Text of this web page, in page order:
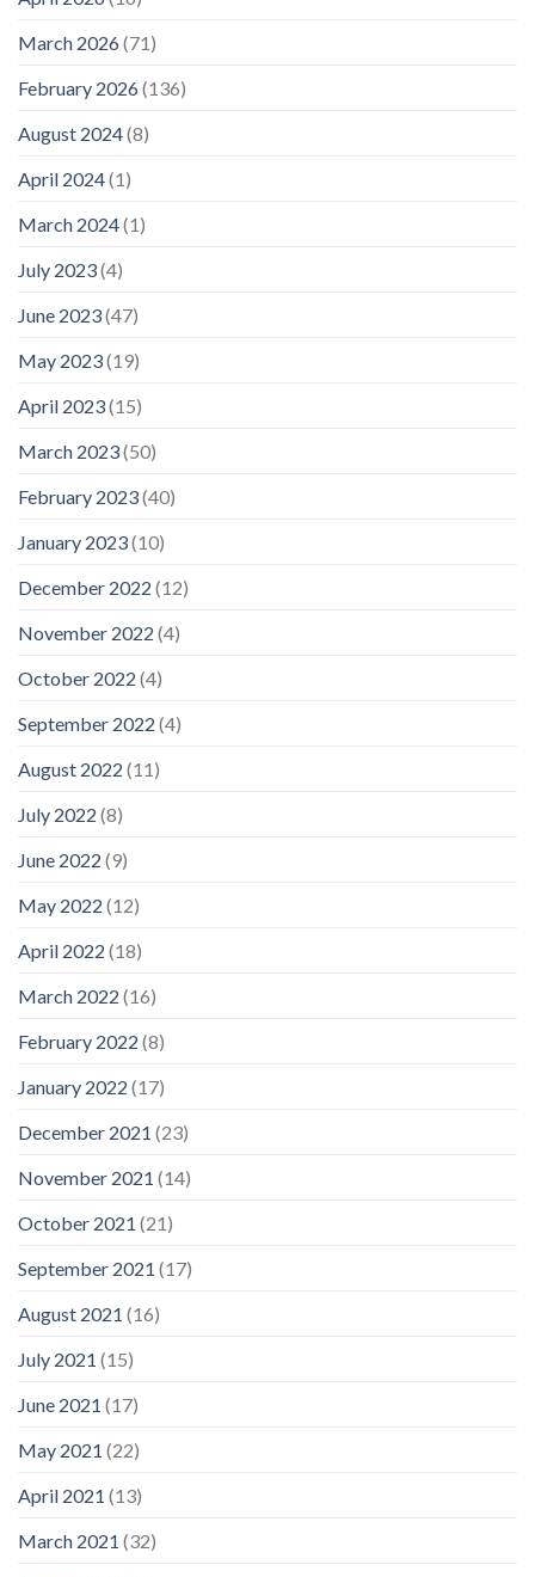
March 2026(71)
February 2026(136)
August 2024(8)
April 2024(1)
March 2024(1)
July 2023(4)
June 2023(47)
May 2023(19)
April 2023(15)
March 2023(50)
February 2023(40)
January 2023(10)
December 2022 (12)
November 2022 (4)
October 2022 (4)
September 2022 (4)
August 2022 (11)
July 2022 (8)
June 2022 (9)
May 2022 (12)
April 2022 (18)
March 2022 (16)
February 2022 (8)
January 2022 (17)
December 2021 (23)
November 2021 (14)
October 2021 (21)
September 2021 (17)
August 2021 (16)
July 2021 (15)
June 2021 (17)
May 2021 (22)
April 2021 (13)
March 2021 (32)